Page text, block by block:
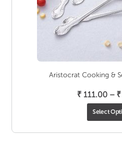
Aristocrat Cooking &
₹111.00 – ₹
Select